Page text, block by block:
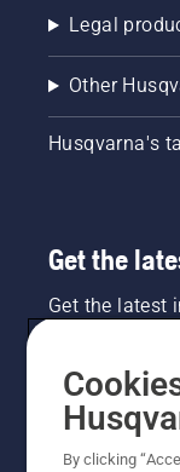
Legal
Other
Husqvarna's
Get the
Get the latest
By clicking